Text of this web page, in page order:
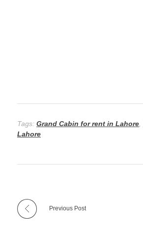
Tags: Grand Cabin for rent in Lahore
Lahore
Previous Post